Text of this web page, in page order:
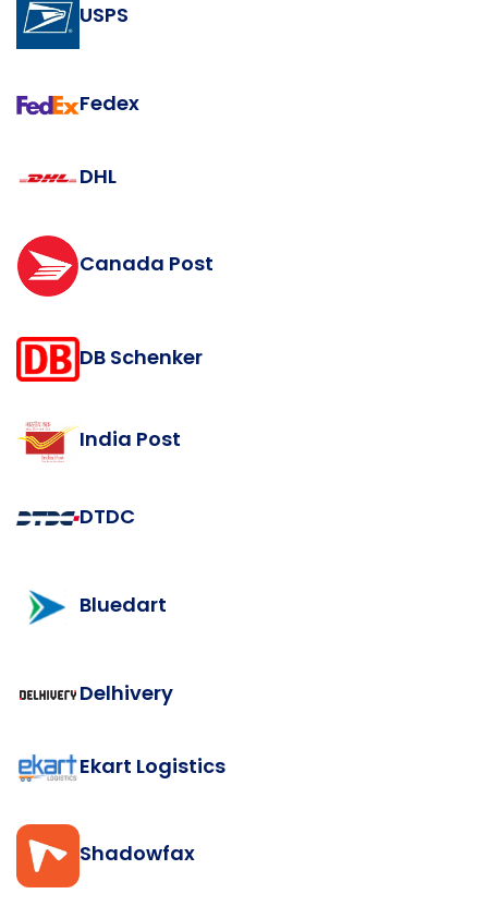
USPS
Fedex
DHL
Canada Post
DB Schenker
India Post
DTDC
Bluedart
Delhivery
Ekart Logistics
Shadowfax